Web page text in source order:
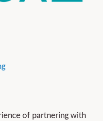
of partnering with